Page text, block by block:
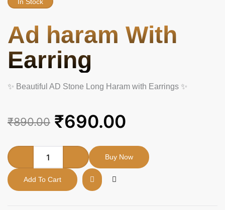
Ad haram With
Earring
✨ Beautiful AD Stone Long Haram with Earrings ✨
₹890.00
Original
was:
₹890.00.
₹690.00
Current
is:
₹690.00.
haram
With
Earring
quantity
Buy Now
Add To Cart